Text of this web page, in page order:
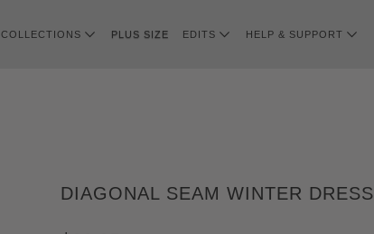
COLLECTIONS PLUS SIZE EDITS HELP & SUPPORT
DIAGONAL SEAM WINTER DRESS